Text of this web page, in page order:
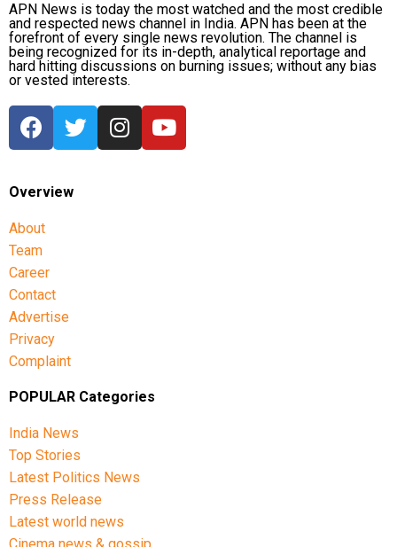
APN News is today the most watched and the most credible
and respected news channel in India. APN has been at the
forefront of every single news revolution. The channel is
being recognized for its in-depth, analytical reportage and
hard hitting discussions on burning issues; without any bias
or vested interests.
Overview
About
Team
Career
Contact
Advertise
Privacy
Complaint
POPULAR Categories
India News
Top Stories
Latest Politics News
Press Release
Latest world news